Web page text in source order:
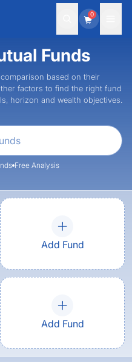
0
Funds
based on their
factors to find the right fund
horizon and wealth objectives.
Free Analysis
Add Fund
Add Fund